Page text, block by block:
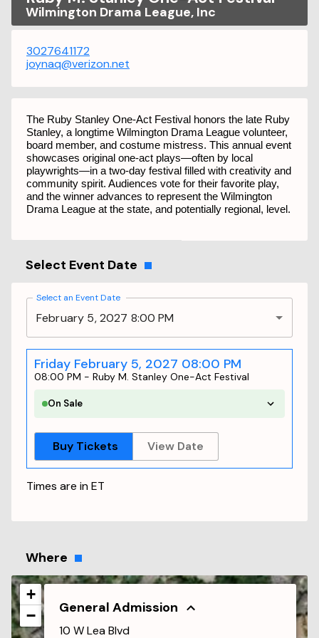
Wilmington Drama League, Inc
3027641172
joynaq@verizon.net
The Ruby Stanley One-Act Festival honors the late Ruby
Stanley, a longtime Wilmington Drama League volunteer,
board member, and costume mistress. This annual event
showcases original one-act plays—often by local
playwrights—in a two-day festival filled with creativity and
community spirit. Audiences vote for their favorite play,
and the winner advances to represent the Wilmington
Drama League at the state, and potentially regional, level.
Select Event Date
Select an Event Date
February 5, 2027 8:00 PM
Friday February 5, 2027 08:00 PM
08:00 PM - Ruby M. Stanley One-Act Festival
On Sale
Buy Tickets View Date
Times are inET
Where
General Admission
10 W Lea Blvd
+
−